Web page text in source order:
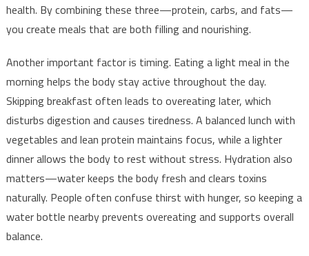
health. By combining these three—protein, carbs, and fats—
you create meals that are both filling and nourishing.
Another important factor is timing. Eating a light meal in the
morning helps the body stay active throughout the day.
Skipping breakfast often leads to overeating later, which
disturbs digestion and causes tiredness. A balanced lunch with
vegetables and lean protein maintains focus, while a lighter
dinner allows the body to rest without stress. Hydration also
matters—water keeps the body fresh and clears toxins
naturally. People often confuse thirst with hunger, so keeping a
water bottle nearby prevents overeating and supports overall
balance.